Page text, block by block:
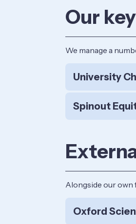
Our
We manage a
University
Spinout
Alongside our own
Oxford